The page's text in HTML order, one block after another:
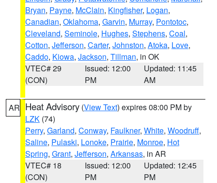
Bryan, Payne, McClain, Kingfisher, Logan,
Canadian, Oklahoma, Garvin, Murray, Pontotoc,
Cleveland, Seminole, Hughes, Stephens, Coal,
Cotton, Jefferson, Carter, Johnston, Atoka, Love,
Caddo, Kiowa, Jackson, Tillman, in OK
VTEC# 29
(CON)
Issued: 12:00
PM
Updated: 11:45
AM
AR Heat Advisory (View Text) expires 08:00 PM by
LZK (74)
Perry, Garland, Conway, Faulkner, White, Woodruff,
Saline, Pulaski, Lonoke, Prairie, Monroe, Hot
Spring, Grant, Jefferson, Arkansas, in AR
VTEC# 18
(CON)
Issued: 12:00
PM
Updated: 12:45
PM